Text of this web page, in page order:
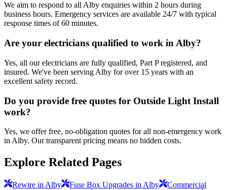
We aim to respond to all Alby enquiries within 2 hours during
business hours. Emergency services are available 24/7 with typical
response times of 60 minutes.
Are your electricians qualified to work in Alby?
Yes, all our electricians are fully qualified, Part P registered, and
insured. We've been serving Alby for over 15 years with an
excellent safety record.
Do you provide free quotes for Outside Light Install
work?
Yes, we offer free, no-obligation quotes for all non-emergency work
in Alby. Our transparent pricing means no hidden costs.
Explore Related Pages
Rewire in Alby Fuse Box Upgrades in Alby
Commercial